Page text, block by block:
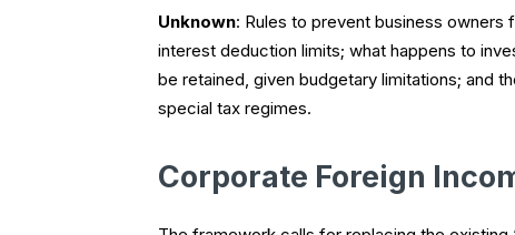
Unknown: Rules to prevent business
interest deduction limits; what happens to
be retained, given budgetary limitations; and
special tax regimes.
Corporate Foreign